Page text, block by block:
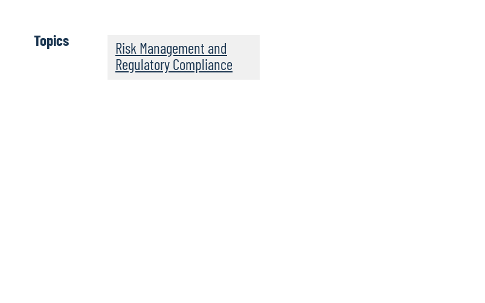
Topics
Risk Management and
Regulatory Compliance